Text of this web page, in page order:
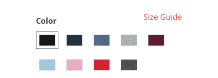
Size Guide
Color